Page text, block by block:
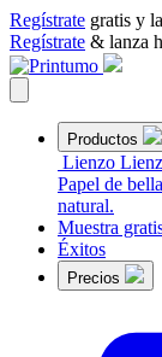
Regístrate gratis y
Regístrate & lanza
Productos
Lienzo
Papel de
natural.
Muestra
Éxitos
Precios